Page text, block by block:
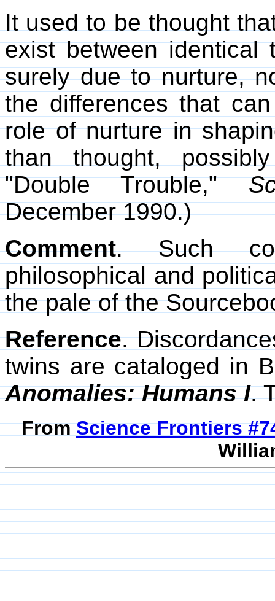
It used to be thought
exist between identical
surely due to nurture,
the differences that
role of nurture in
than thought,
"Double Trouble,"
December 1990.)
Comment. Such
philosophical and
the pale of the
Reference.
twins are cataloged in
Anomalies: Humans I.
FromScience Frontiers